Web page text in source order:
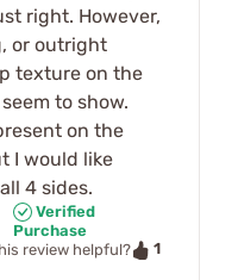
right. However,
or outright
texture on the
to show.
on the
I would like
4 sides.
Verified
Purchase
review helpful?
1